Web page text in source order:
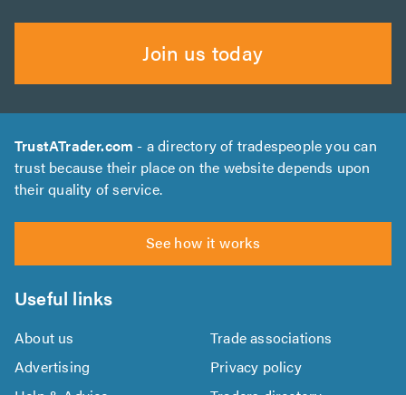
Join us today
TrustATrader.com - a directory of tradespeople you can
trust because their place on the website depends upon
their quality of service.
See how it works
Useful links
About us
Trade associations
Advertising
Privacy policy